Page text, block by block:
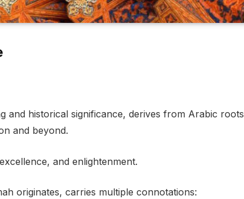
and historical significance, derives from Arabic roots
and beyond.
and enlightenment.
originates, carries multiple connotations: